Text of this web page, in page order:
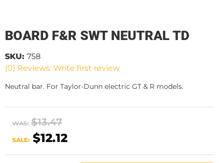
BOARD F&R SWT NEUTRAL TD
(0) Reviews: Write first review
SKU: 758
Neutral bar. For Taylor-Dunn electric GT & R models.
WAS: $13.47
SALE: $12.12